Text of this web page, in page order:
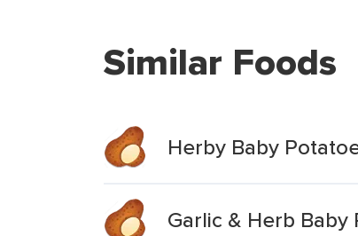
Similar Foods
Herby Baby
Garlic & Herb Baby